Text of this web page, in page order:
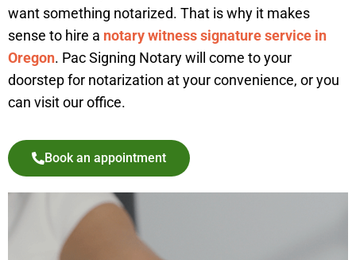
want something notarized. That is why it makes
sense to hire a notary witness signature service in
Oregon. Pac Signing Notary will come to your
doorstep for notarization at your convenience, or you
can visit our office.
Book an appointment